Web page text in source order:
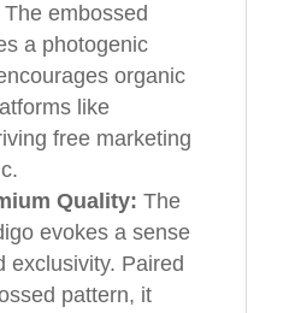
embossed
a photogenic
organic
like
free marketing
Quality: The
evokes a sense
exclusivity. Paired
pattern, it